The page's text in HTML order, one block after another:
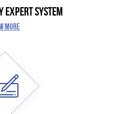
EXPERT SYSTEM
MORE